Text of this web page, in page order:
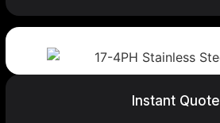
Instant Quote